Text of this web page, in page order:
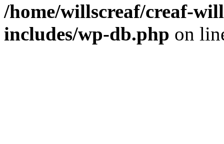
/home/willscreaf/creaf-
includes/wp-db.php on